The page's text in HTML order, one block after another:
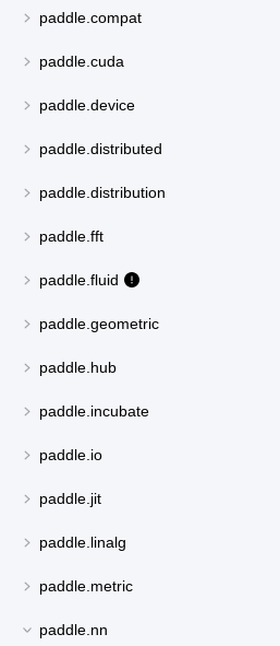
paddle.compat
paddle.cuda
paddle.device
paddle.distributed
paddle.distribution
paddle.fft
paddle.fluid
paddle.geometric
paddle.hub
paddle.incubate
paddle.io
paddle.jit
paddle.linalg
paddle.metric
paddle.nn